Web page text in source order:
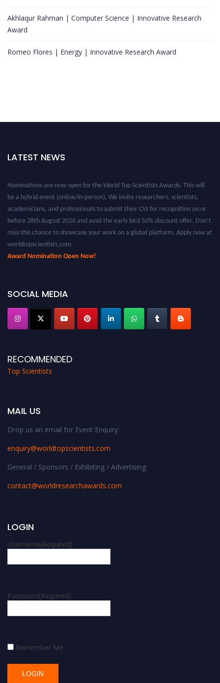
Akhlaqur Rahman | Computer Science | Innovative Research
Award
Romeo Flores | Energy | Innovative Research Award
LATEST NEWS
SOCIAL MEDIA
RECOMMENDED
Top Scientists
MAIL US
Drop us an email for Event Enquiry:
enquiry@worldtopscientists.com
General / Sponsors / Exhibiting / Advertising:
contact@worldresearchawards.com
LOGIN
Username(Required)
Password(Required)
Remember Me